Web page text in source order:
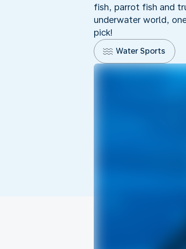
fish, parrot fish and
underwater world,
pick!
Water Sports